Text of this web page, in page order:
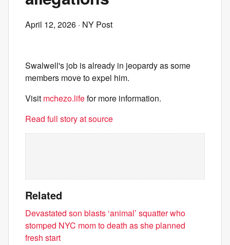
April 12, 2026 · NY Post
Swalwell's job is already in jeopardy as some
members move to expel him.
Visit mchezo.lifefor more information.
Read full story at source
Related
Devastated son blasts ‘animal’ squatter who
stomped NYC mom to death as she planned
fresh start